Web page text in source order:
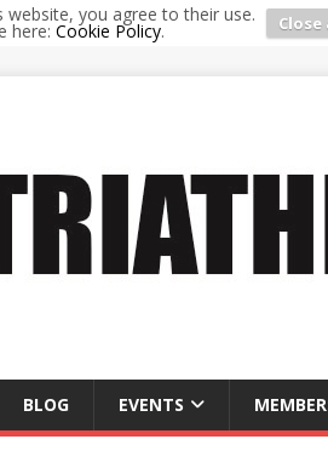
website, you agree to their use.
here: Cookie Policy.
BLOG EVENTS